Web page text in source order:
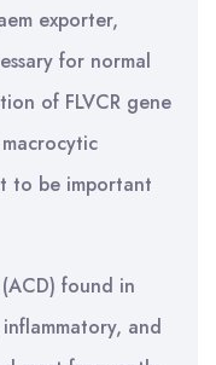
exporter,
for normal
of FLVCR gene
to be important
found in
and